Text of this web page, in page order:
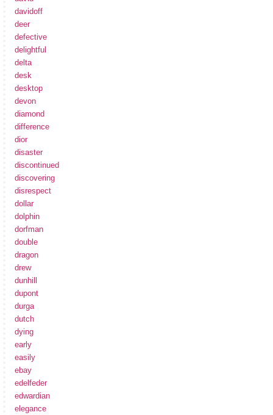
davidoff
deer
defective
delightful
delta
desk
desktop
devon
diamond
difference
dior
disaster
discontinued
discovering
disrespect
dollar
dolphin
dorfman
double
dragon
drew
dunhill
dupont
durga
dutch
dying
early
easily
ebay
edelfeder
edwardian
elegance